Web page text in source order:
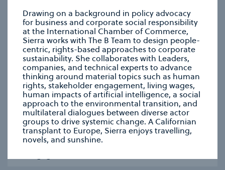
ZOE HANSON
Communications & Engagement Lead
Zoe works on the development and delivery of our
communications strategy, with a dedicated focus
Drawing on a background in policy advocacy
for business and corporate social responsibility
at the International Chamber of Commerce,
Sierra works with The B Team to design people-
centric, rights-based approaches to corporate
sustainability. She collaborates with Leaders,
companies, and technical experts to advance
thinking around material topics such as human
rights, stakeholder engagement, living wages,
human impacts of artificial intelligence, a social
approach to the environmental transition, and
multilateral dialogues between diverse actor
groups to drive systemic change. A Californian
transplant to Europe, Sierra enjoys travelling,
novels, and sunshine.